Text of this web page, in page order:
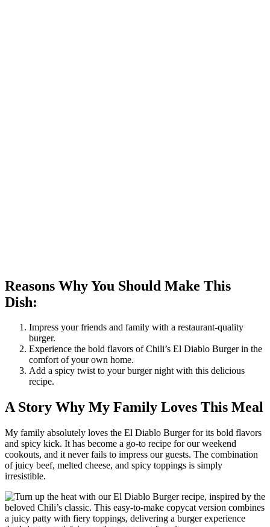
Reasons Why You Should Make This
Dish:
Impress your friends and family with a restaurant-quality
burger.
Experience the bold flavors of Chili’s El Diablo Burger in the
comfort of your own home.
Add a spicy twist to your burger night with this delicious
recipe.
A Story Why My Family Loves This Meal
My family absolutely loves the El Diablo Burger for its bold flavors
and spicy kick. It has become a go-to recipe for our weekend
cookouts, and it never fails to impress our guests. The combination
of juicy beef, melted cheese, and spicy toppings is simply
irresistible.